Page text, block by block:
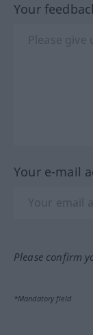
Your
Your e-mail
Please confirm
*Mandatory field